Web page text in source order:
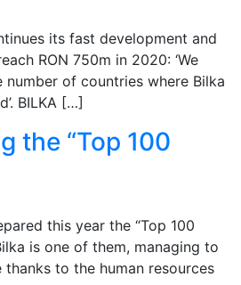
its fast development and
RON 750m in 2020: ‘We
number of countries where Bilka
BILKA […]
the “Top 100
this year the “Top 100
is one of them, managing to
to the human resources